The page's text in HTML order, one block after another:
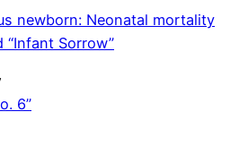
newborn: Neonatal mortality
“Infant Sorrow”
6”